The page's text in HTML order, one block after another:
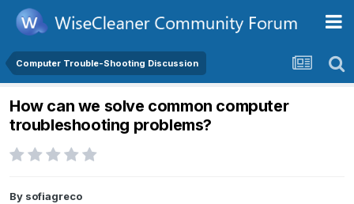
Computer Trouble-Shooting Discussion
How can we solve common computer
troubleshooting problems?
By sofiagreco